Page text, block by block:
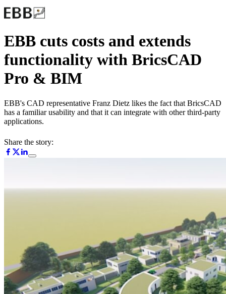
EBB cuts costs and extends
functionality with BricsCAD
Pro & BIM
EBB's CAD representative Franz Dietz likes the fact that BricsCAD
has a familiar usability and that it can integrate with other third-party
applications.
Share the story: